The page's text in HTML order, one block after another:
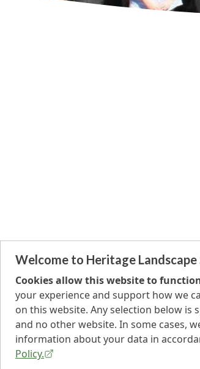
Welcome to Heritage Landscape
Cookies allow this website to
your experience and support how we
on this website. Any selection below is
and no other website. In some cases,
information about your data in
Policy.